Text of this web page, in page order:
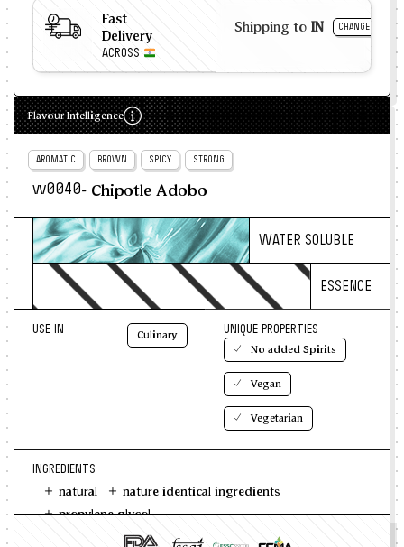
Fast
Delivery
ACROSS
Shipping to IN CHANGE
Flavour Intelligence
AROMATIC BROWN SPICY STRONG
w0040- Chipotle Adobo
WATER SOLUBLE
ESSENCE
Culinary
USE IN UNIQUE PROPERTIES
No added Spirits
Vegan
Vegetarian
INGREDIENTS
natural
nature identical ingredients
propylene glycol